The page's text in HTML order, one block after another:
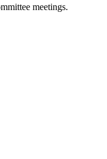
meetings.